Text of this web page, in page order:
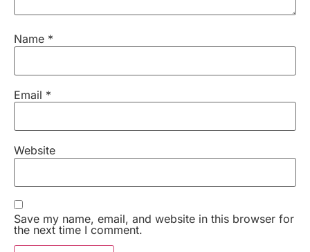
Name *
Email *
Website
Save my name, email, and website in this browser for
the next time I comment.